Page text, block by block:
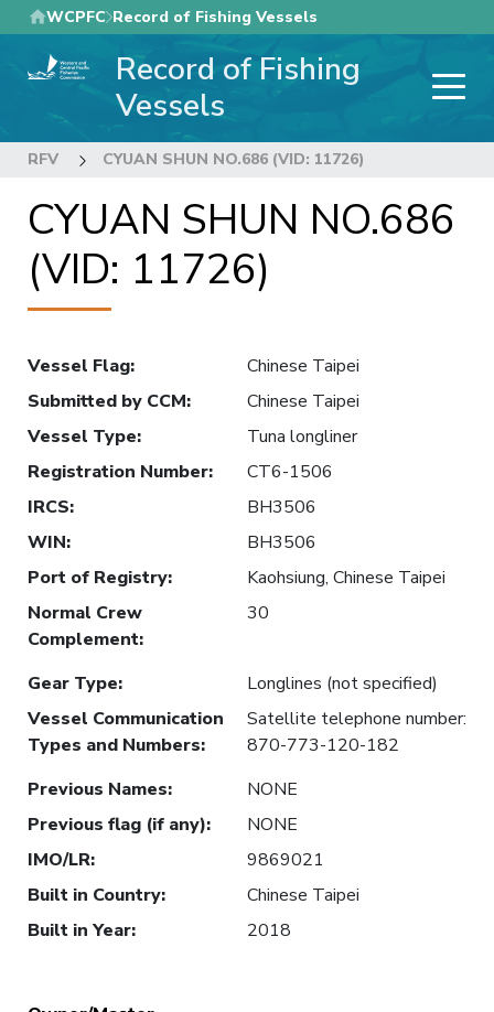
Skip
to
main
WCPFC Record of Fishing Vessels
Record of Fishing
Vessels
RFV CYUAN SHUN NO.686 (VID: 11726)
CYUAN SHUN NO.686
(VID: 11726)
Vessel Flag:
Chinese Taipei
Submitted by CCM:
Chinese Taipei
Vessel Type:
Tuna longliner
Registration Number:
CT6-1506
IRCS:
BH3506
WIN:
BH3506
Port of Registry:
Kaohsiung, Chinese Taipei
Normal Crew
Complement:
30
Gear Type:
Longlines (not specified)
Vessel Communication
Types and Numbers:
Satellite telephone number:
870-773-120-182
Previous Names:
NONE
Previous flag (if any):
NONE
IMO/LR:
9869021
Built in Country:
Chinese Taipei
Built in Year: 2018